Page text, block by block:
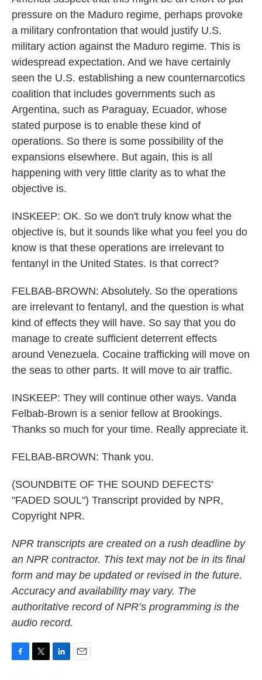
pressure on the Maduro regime, perhaps provoke
a military confrontation that would justify U.S.
military action against the Maduro regime. This is
widespread expectation. And we have certainly
seen the U.S. establishing a new counternarcotics
coalition that includes governments such as
Argentina, such as Paraguay, Ecuador, whose
stated purpose is to enable these kind of
operations. So there is some possibility of the
expansions elsewhere. But again, this is all
happening with very little clarity as to what the
objective is.
INSKEEP: OK. So we don't truly know what the
objective is, but it sounds like what you feel you do
know is that these operations are irrelevant to
fentanyl in the United States. Is that correct?
FELBAB-BROWN: Absolutely. So the operations
are irrelevant to fentanyl, and the question is what
kind of effects they will have. So say that you do
manage to create sufficient deterrent effects
around Venezuela. Cocaine trafficking will move on
the seas to other parts. It will move to air traffic.
INSKEEP: They will continue other ways. Vanda
Felbab-Brown is a senior fellow at Brookings.
Thanks so much for your time. Really appreciate it.
FELBAB-BROWN: Thank you.
(SOUNDBITE OF THE SOUND DEFECTS'
"FADED SOUL") Transcript provided by NPR,
Copyright NPR.
NPR transcripts are created on a rush deadline by
an NPR contractor. This text may not be in its final
form and may be updated or revised in the future.
Accuracy and availability may vary. The
authoritative record of NPR’s programming is the
audio record.